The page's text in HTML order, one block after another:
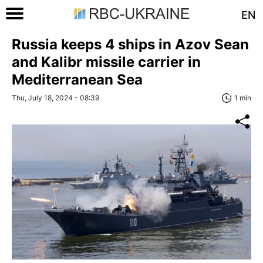
EN
Russia keeps 4 ships in Azov Sean
and Kalibr missile carrier in
Mediterranean Sea
Thu, July 18, 2024 - 08:39 1 min